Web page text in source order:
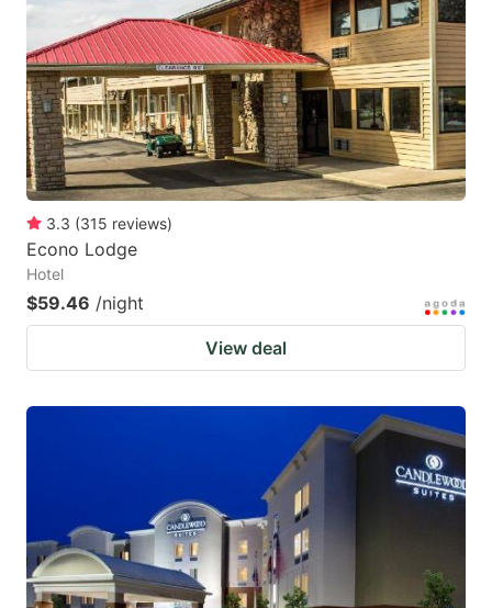
3.3 (315 reviews)
Econo Lodge
Hotel
$59.46 /night
View deal